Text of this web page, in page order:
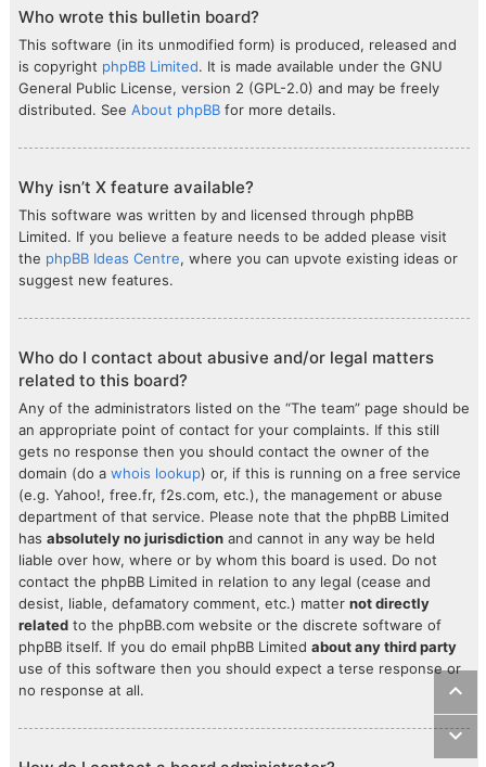
Who wrote this bulletin board?
This software (in its unmodified form) is produced, released and
is copyright phpBB Limited. It is made available under the GNU
General Public License, version 2 (GPL-2.0) and may be freely
distributed. See About phpBB for more details.
Why isn’t X feature available?
This software was written by and licensed through phpBB
Limited. If you believe a feature needs to be added please visit
the phpBB Ideas Centre, where you can upvote existing ideas or
suggest new features.
Who do I contact about abusive and/or legal matters
related to this board?
Any of the administrators listed on the “The team” page should be
an appropriate point of contact for your complaints. If this still
gets no response then you should contact the owner of the
domain (do a whois lookup) or, if this is running on a free service
(e.g. Yahoo!, free.fr, f2s.com, etc.), the management or abuse
department of that service. Please note that the phpBB Limited
has absolutely no jurisdiction and cannot in any way be held
liable over how, where or by whom this board is used. Do not
contact the phpBB Limited in relation to any legal (cease and
desist, liable, defamatory comment, etc.) matter not directly
related to the phpBB.com website or the discrete software of
phpBB itself. If you do email phpBB Limited about any third party
use of this software then you should expect a terse response or
no response at all.